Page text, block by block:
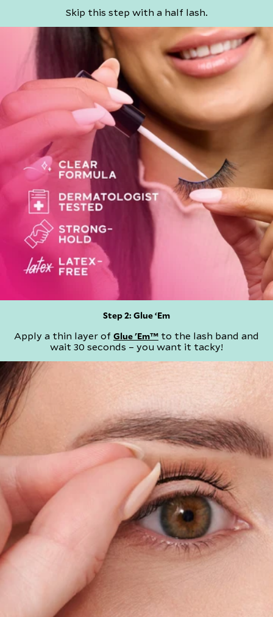
​Skip this step with a half lash.​
Step 2: Glue ‘Em​
Apply a thin layer of Glue 'Em™ to the lash band and
wait 30 seconds – you want it tacky!​​